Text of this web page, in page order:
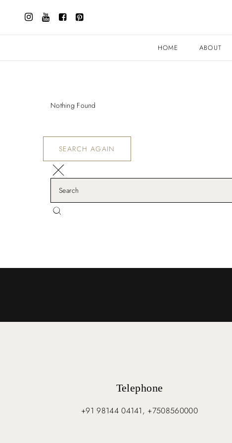
HOME ABOUT
Nothing Found
SEARCH AGAIN
Telephone
+91 98144 04141, +7508560000